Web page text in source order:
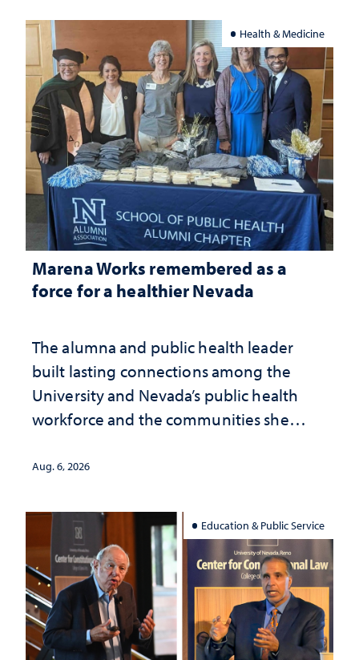
Health & Medicine
Marena Works remembered as a
force for a healthier Nevada
The alumna and public health leader
built lasting connections among the
University and Nevada’s public health
workforce and the communities she
Aug. 6, 2026
Education & Public Service